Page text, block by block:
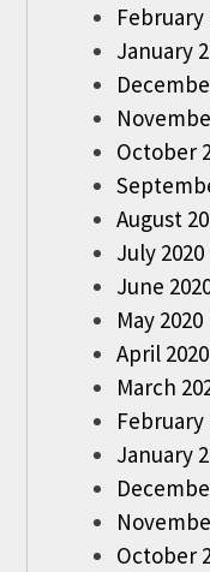
February
January
October
August
July 2020
June
May 2020
April 2020
March
February
January
October